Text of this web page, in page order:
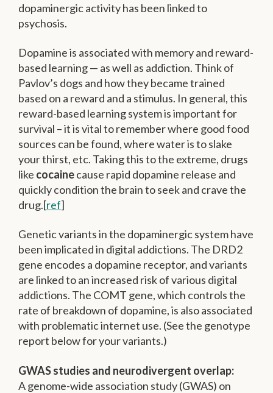
dopaminergic activity has been linked to
psychosis.
Dopamine is associated with memory and reward-
based learning — as well as addiction. Think of
Pavlov’s dogs and how they became trained
based on a reward and a stimulus. In general, this
reward-based learning system is important for
survival – it is vital to remember where good food
sources can be found, where water is to slake
your thirst, etc. Taking this to the extreme, drugs
like cocainecause rapid dopamine release and
quickly condition the brain to seek and crave the
drug.[ref]
Genetic variants in the dopaminergic system have
been implicated in digital addictions. The DRD2
gene encodes a dopamine receptor, and variants
are linked to an increased risk of various digital
addictions. The COMT gene, which controls the
rate of breakdown of dopamine, is also associated
with problematic internet use. (See the genotype
report below for your variants.)
GWAS studies and neurodivergent overlap:
A genome-wide association study (GWAS) on